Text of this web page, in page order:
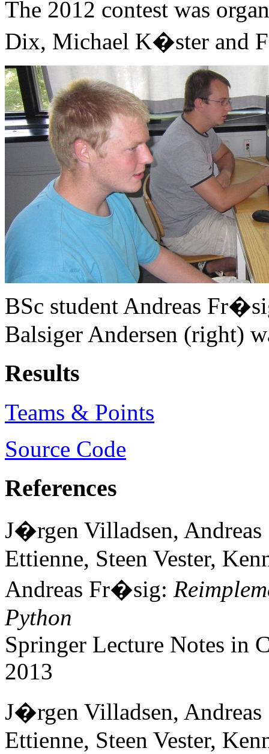
The 2012 contest was
Dix, Michael K�ster and
BSc student Andreas
Balsiger Andersen (right)
Results
Teams & Points
Source Code
References
J�rgen Villadsen,
Ettienne, Steen Vester,
Andreas Fr�sig:
Python
Springer Lecture Notes in
2013
J�rgen Villadsen,
Ettienne, Steen Vester,